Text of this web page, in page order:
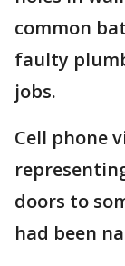
common
faulty
jobs.
Cell phone
doors to
had been